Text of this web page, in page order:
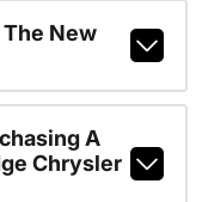
New
A
Chrysler